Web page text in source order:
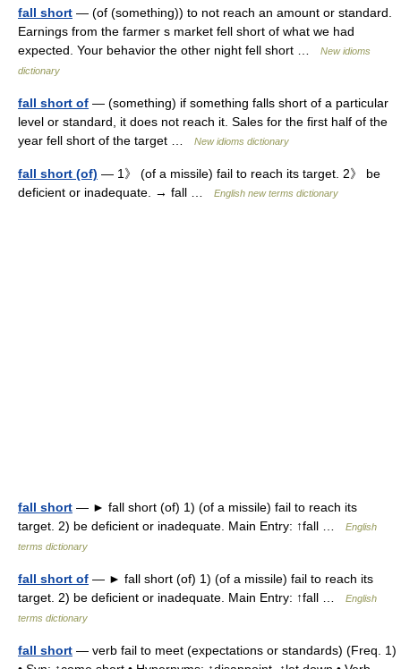
fall short — (of (something)) to not reach an amount or standard.
Earnings from the farmer s market fell short of what we had
expected. Your behavior the other night fell short …
New idioms
dictionary
fall short of — (something) if something falls short of a particular
level or standard, it does not reach it. Sales for the first half of the
year fell short of the target …
New idioms dictionary
fall short (of) — 1》 (of a missile) fail to reach its target. 2》 be
deficient or inadequate. → fall …
English new terms dictionary
fall short — ► fall short (of) 1) (of a missile) fail to reach its
target. 2) be deficient or inadequate. Main Entry: ↑fall …
English
terms dictionary
fall short of — ► fall short (of) 1) (of a missile) fail to reach its
target. 2) be deficient or inadequate. Main Entry: ↑fall …
English
terms dictionary
fall short — verb fail to meet (expectations or standards) (Freq. 1)